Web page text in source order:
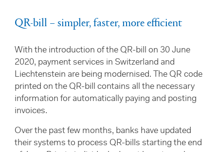
QR-bill – simpler, faster, more efficient
With the introduction of the QR-bill on 30 June
2020, payment services in Switzerland and
Liechtenstein are being modernised. The QR code
printed on the QR-bill contains all the necessary
information for automatically paying and posting
invoices.
Over the past few months, banks have updated
their systems to process QR-bills starting the end